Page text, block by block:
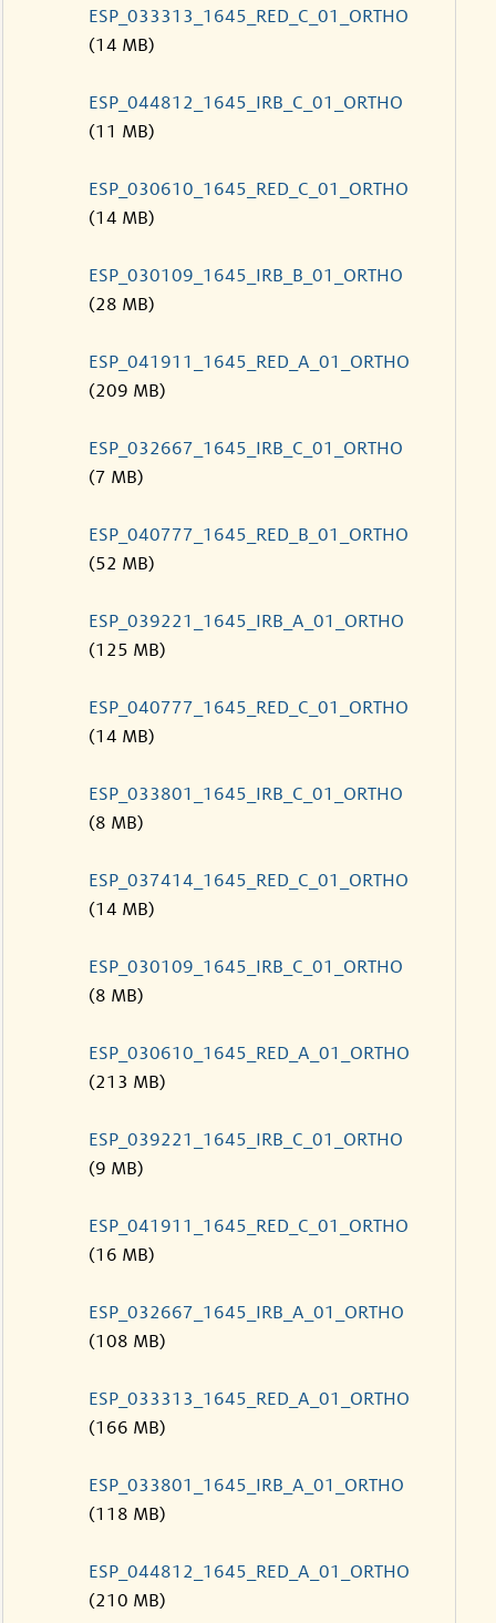
ESP_033313_1645_RED_C_01_ORTHO
(14 MB)
ESP_044812_1645_IRB_C_01_ORTHO
(11 MB)
ESP_030610_1645_RED_C_01_ORTHO
(14 MB)
ESP_030109_1645_IRB_B_01_ORTHO
(28 MB)
ESP_041911_1645_RED_A_01_ORTHO
(209 MB)
ESP_032667_1645_IRB_C_01_ORTHO
(7 MB)
ESP_040777_1645_RED_B_01_ORTHO
(52 MB)
ESP_039221_1645_IRB_A_01_ORTHO
(125 MB)
ESP_040777_1645_RED_C_01_ORTHO
(14 MB)
ESP_033801_1645_IRB_C_01_ORTHO
(8 MB)
ESP_037414_1645_RED_C_01_ORTHO
(14 MB)
ESP_030109_1645_IRB_C_01_ORTHO
(8 MB)
ESP_030610_1645_RED_A_01_ORTHO
(213 MB)
ESP_039221_1645_IRB_C_01_ORTHO
(9 MB)
ESP_041911_1645_RED_C_01_ORTHO
(16 MB)
ESP_032667_1645_IRB_A_01_ORTHO
(108 MB)
ESP_033313_1645_RED_A_01_ORTHO
(166 MB)
ESP_033801_1645_IRB_A_01_ORTHO
(118 MB)
ESP_044812_1645_RED_A_01_ORTHO
(210 MB)